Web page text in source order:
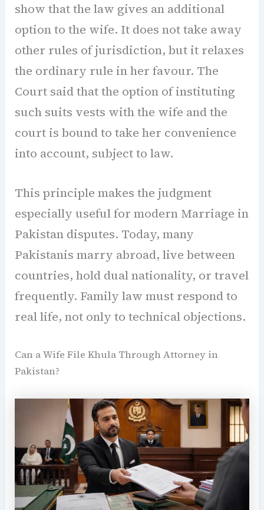
show that the law gives an additional
option to the wife. It does not take away
other rules of jurisdiction, but it relaxes
the ordinary rule in her favour. The
Court said that the option of instituting
such suits vests with the wife and the
court is bound to take her convenience
into account, subject to law.
This principle makes the judgment
especially useful for modern Marriage in
Pakistan disputes. Today, many
Pakistanis marry abroad, live between
countries, hold dual nationality, or travel
frequently. Family law must respond to
real life, not only to technical objections.
Can a Wife File Khula Through Attorney in
Pakistan?